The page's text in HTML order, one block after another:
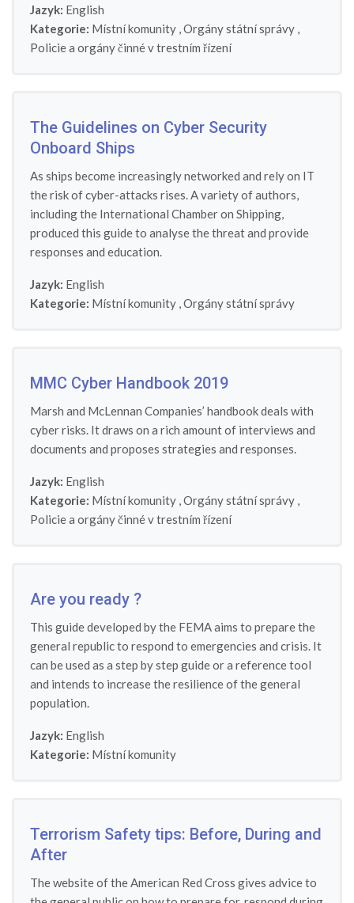
Jazyk: English
Kategorie: Místní komunity ,Orgány státní správy ,
Policie a orgány činné v trestním řízení
The Guidelines on Cyber Security
Onboard Ships
As ships become increasingly networked and rely on IT
the risk of cyber-attacks rises. A variety of authors,
including the International Chamber on Shipping,
produced this guide to analyse the threat and provide
responses and education.
Jazyk: English
Kategorie: Místní komunity ,Orgány státní správy
MMC Cyber Handbook 2019
Marsh and McLennan Companies’ handbook deals with
cyber risks. It draws on a rich amount of interviews and
documents and proposes strategies and responses.
Jazyk: English
Kategorie: Místní komunity ,Orgány státní správy ,
Policie a orgány činné v trestním řízení
Are you ready ?
This guide developed by the FEMA aims to prepare the
general republic to respond to emergencies and crisis. It
can be used as a step by step guide or a reference tool
and intends to increase the resilience of the general
population.
Jazyk: English
Kategorie: Místní komunity
Terrorism Safety tips: Before, During and
After
The website of the American Red Cross gives advice to